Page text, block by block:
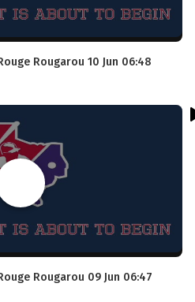
Rougarou 10 Jun 06:48
Rougarou 09 Jun 06:47